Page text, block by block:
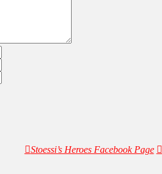
Stoessi’s Heroes Facebook Page